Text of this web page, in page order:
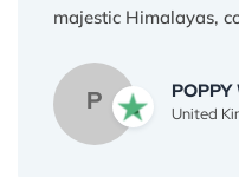
majestic Himalayas,
ancient valleys.
Everest Base Camp
P POPPY
United